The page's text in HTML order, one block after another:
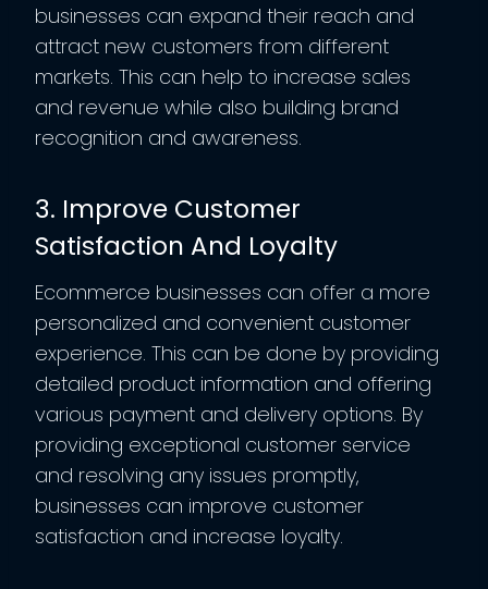
businesses can expand their reach and
attract new customers from different
markets. This can help to increase sales
and revenue while also building brand
recognition and awareness.
3. Improve Customer
Satisfaction And Loyalty
Ecommerce businesses can offer a more
personalized and convenient customer
experience. This can be done by providing
detailed product information and offering
various payment and delivery options. By
providing exceptional customer service
and resolving any issues promptly,
businesses can improve customer
satisfaction and increase loyalty.